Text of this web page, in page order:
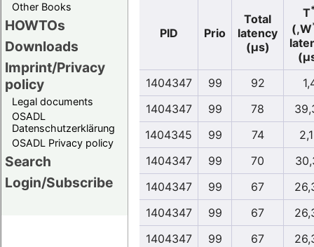
Other Books
HOWTOs
Downloads
Imprint/Privacy
policy
Legal documents
OSADL
Datenschutzerklärung
OSADL Privacy policy
Search
Login/Subscribe
PID Prio
Total
latency
(µs)
T
(,W
1404347
99 92
1404347
99 78
1404345
99 74
1404347
99 70
1404347
99 67
1404347
99 67
1404347
99 67